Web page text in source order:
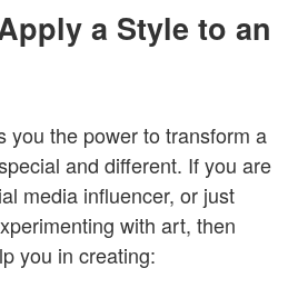
a Style to an
you the power to transform a
and different. If you are
media influencer, or just
with art, then
you in creating: